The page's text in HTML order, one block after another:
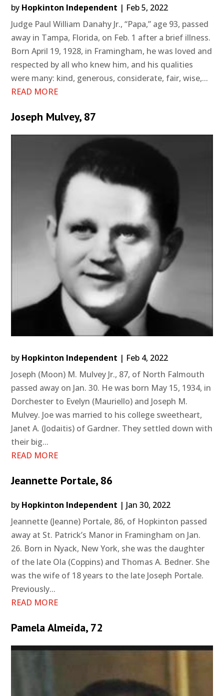
by Hopkinton Independent | Feb 5, 2022
Judge Paul William Danahy Jr., “Papa,” age 93, passed
away in Tampa, Florida, on Feb. 1 after a brief illness.
Born April 19, 1928, in Framingham, he was loved and
respected by all who knew him, and his qualities
were many: kind, generous, considerate, fair, wise,...
READ MORE
Joseph Mulvey, 87
by Hopkinton Independent | Feb 4, 2022
Joseph (Moon) M. Mulvey Jr., 87, of North Falmouth
passed away on Jan. 30. He was born May 15, 1934, in
Dorchester to Evelyn (Mauriello) and Joseph M.
Mulvey. Joe was married to his college sweetheart,
Janet A. (Jodaitis) of Gardner. They settled down with
their big...
READ MORE
Jeannette Portale, 86
by Hopkinton Independent | Jan 30, 2022
Jeannette (Jeanne) Portale, 86, of Hopkinton passed
away at St. Patrick’s Manor in Framingham on Jan.
26. Born in Nyack, New York, she was the daughter
of the late Ola (Coppins) and Thomas A. Bedner. She
was the wife of 18 years to the late Joseph Portale.
Previously...
READ MORE
Pamela Almeida, 72